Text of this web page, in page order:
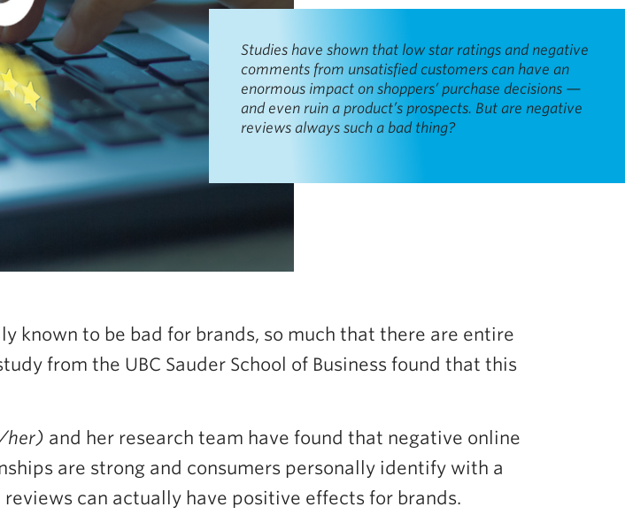
Studies have shown that low star ratings and negative
comments from unsatisfied customers can have an
enormous impact on shoppers’ purchase decisions —
and even ruin a product’s prospects. But are negative
reviews always such a bad thing?
known to be bad for brands, so much that there are entire
from the UBC Sauder School of Business found that this
her) and her research team have found that negative online
are strong and consumers personally identify with a
can actually have positive effects for brands.